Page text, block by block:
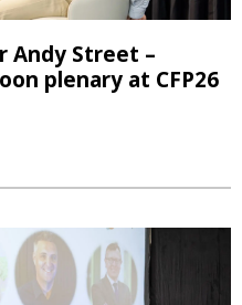
Andy Street –
plenary at CFP26